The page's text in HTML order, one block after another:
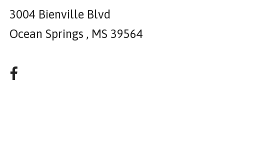
3004 Bienville Blvd
Ocean Springs , MS 39564